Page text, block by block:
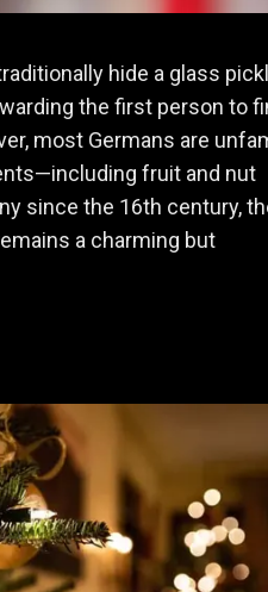
hide a glass
the first person to
most Germans are
fruit and nut
since the 16th century,
a charming but